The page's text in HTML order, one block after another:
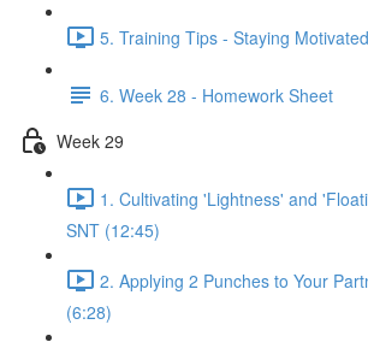
5. Training Tips - Staying
6. Week 28 - Homework Sheet
Week 29
1. Cultivating 'Lightness' and
SNT (12:45)
2. Applying 2 Punches to Your
(6:28)